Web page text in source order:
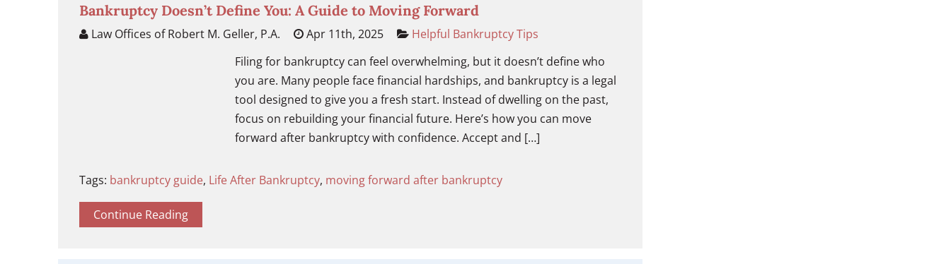
Bankruptcy Doesn’t Define You: A Guide to Moving Forward
Law Offices of Robert M. Geller, P.A. Apr 11th, 2025
Helpful Bankruptcy Tips
Filing for bankruptcy can feel overwhelming, but it doesn’t define who
you are. Many people face financial hardships, and bankruptcy is a legal
tool designed to give you a fresh start. Instead of dwelling on the past,
focus on rebuilding your financial future. Here’s how you can move
forward after bankruptcy with confidence. Accept and […]
Tags: bankruptcy guide, Life After Bankruptcy, moving forward after bankruptcy
Continue Reading